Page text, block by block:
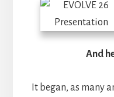
And
It began, as many